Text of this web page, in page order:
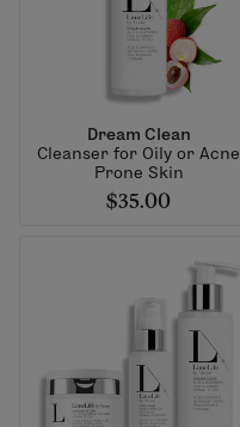
Dream Clean
Cleanser for Oily or Acne
Prone Skin
$35.00